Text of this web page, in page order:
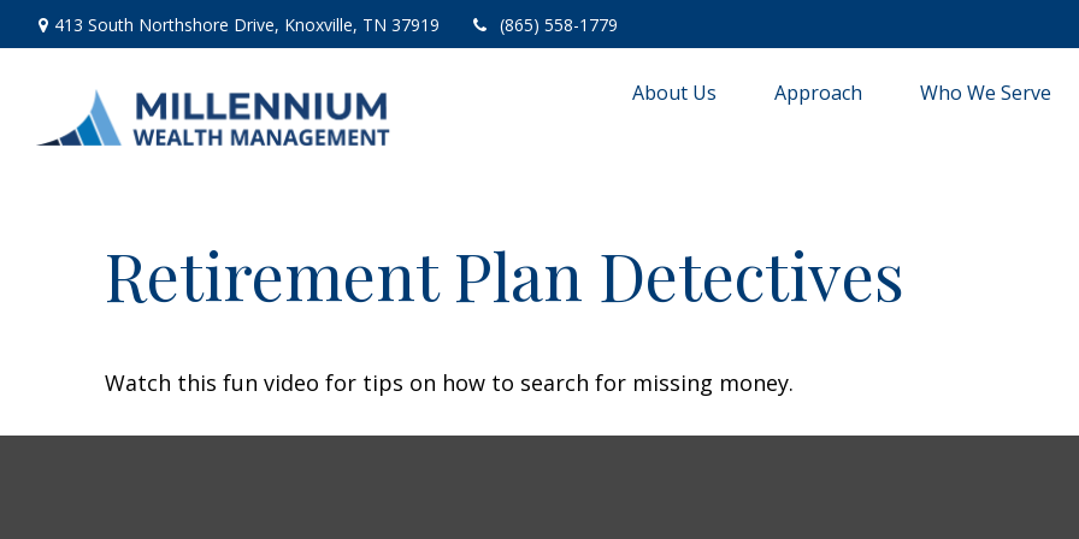
413 South Northshore Drive, Knoxville, TN 37919 (865) 558-1779
About Us Approach Who We Serve
Retirement Plan Detectives
Watch this fun video for tips on how to search for missing money.